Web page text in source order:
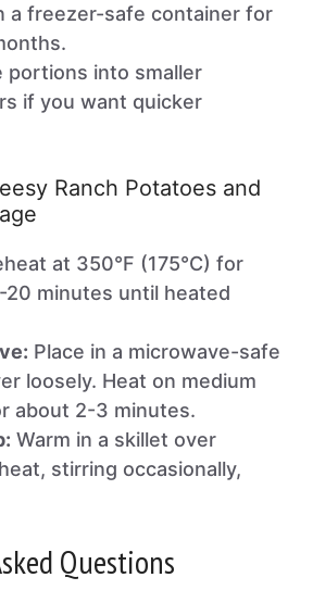
a freezer-safe container for
portions into smaller
if you want quicker
Ranch Potatoes and
at 350°F (175°C) for
20 minutes until heated
Place in a microwave-safe
loosely. Heat on medium
about 2-3 minutes.
Warm in a skillet over
stirring occasionally,
Questions